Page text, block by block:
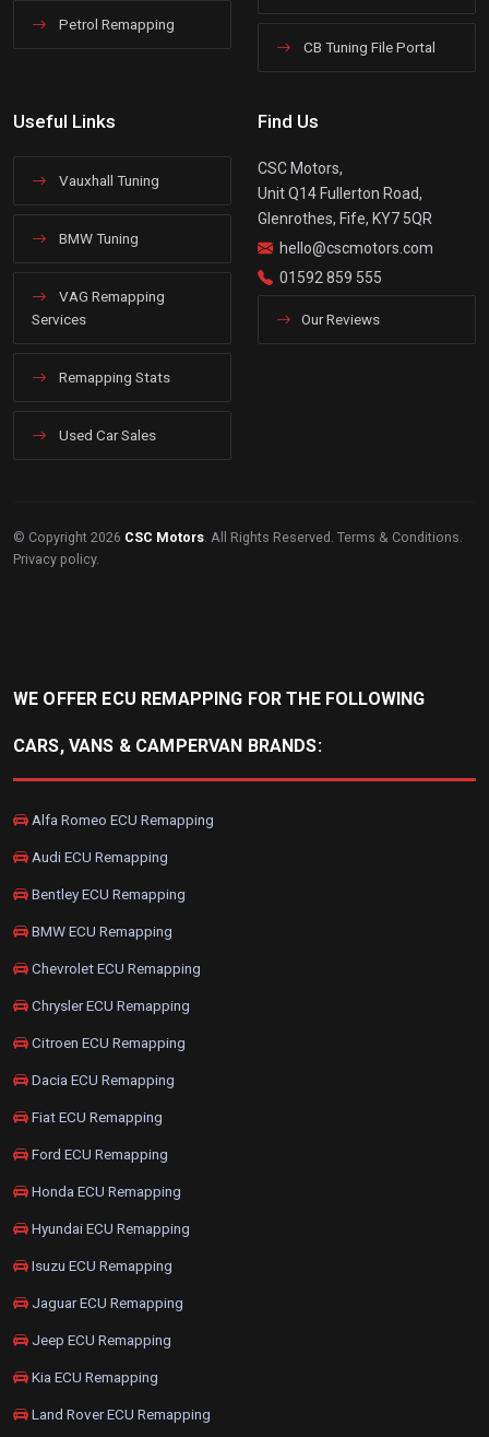
Petrol Remapping
CB Tuning File Portal
Useful Links
Vauxhall Tuning
BMW Tuning
VAG Remapping
Services
Remapping Stats
Used Car Sales
Find Us
CSC Motors,
Unit Q14 Fullerton Road,
Glenrothes, Fife, KY7 5QR
hello@cscmotors.com
01592 859 555
Our Reviews
© Copyright 2026 CSC Motors. All Rights Reserved. Terms & Conditions.
Privacy policy.
WE OFFER ECU REMAPPING FOR THE FOLLOWING
CARS, VANS & CAMPERVAN BRANDS:
Alfa Romeo ECU Remapping
Audi ECU Remapping
Bentley ECU Remapping
BMW ECU Remapping
Chevrolet ECU Remapping
Chrysler ECU Remapping
Citroen ECU Remapping
Dacia ECU Remapping
Fiat ECU Remapping
Ford ECU Remapping
Honda ECU Remapping
Hyundai ECU Remapping
Isuzu ECU Remapping
Jaguar ECU Remapping
Jeep ECU Remapping
Kia ECU Remapping
Land Rover ECU Remapping